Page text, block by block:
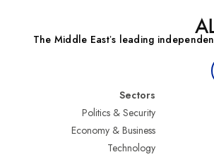
The Middle Eastʼs leading
Sectors
Politics & Security
Economy & Business
Technology